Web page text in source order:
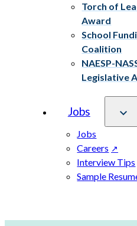
Torch of
Award
School
Coalition
NAESP-
Legislative
Jobs
Jobs
Careers
Interview Tips
Sample